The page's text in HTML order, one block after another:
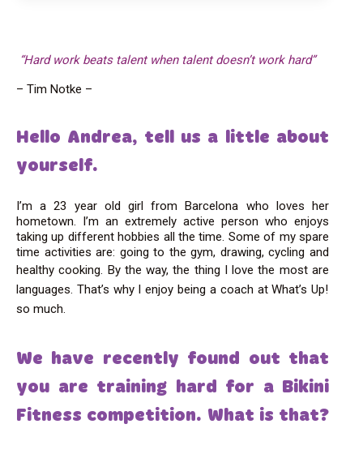
“Hard work beats talent when talent doesn’t work hard”
– Tim Notke –
Hello Andrea, tell us a little about
yourself.
I’m a 23 year old girl from Barcelona who loves her
hometown. I’m an extremely active person who enjoys
taking up different hobbies all the time. Some of my spare
time activities are: going to the gym, drawing, cycling and
healthy cooking. By the way, the thing I love the mostare
languages. That’s why I enjoy being a coach at What’s Up!
so much.
We have recently found out that
you are training hard for a Bikini
Fitness competition. What is that?